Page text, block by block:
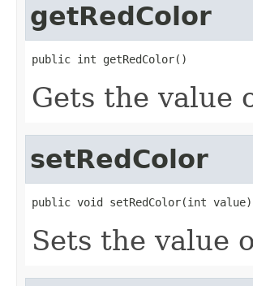
getRedColor
public int getRedColor()
Gets the value
setRedColor
public void setRedColor(int value)
Sets the value